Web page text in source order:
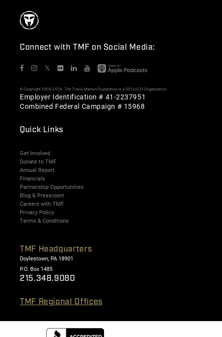
Connect with TMF on Social Media:
𝕏
© Copyright 2006-2026. The Travis Manion Foundation is a 501(c)(3) Organization
Employer Identification # 41-2237951
Combined Federal Campaign # 15968
Quick Links
Get Involved
Donate to TMF
Annual Report
Financials
Partnership Opportunities
Blog & Pressroom
Careers with TMF
Privacy Policy
Terms & Conditions
TMF Headquarters
Doylestown, PA 18901
P.O. Box 1485
215.348.9080
TMF Regional Offices